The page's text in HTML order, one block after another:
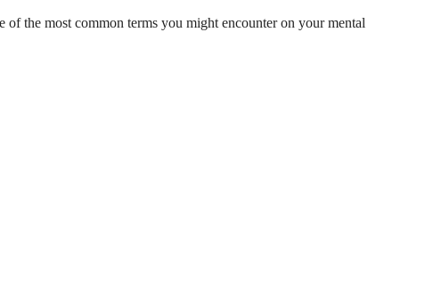
the most common terms you might encounter on your mental